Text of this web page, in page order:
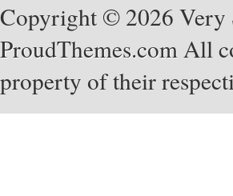
Copyright © 2026 Very
ProudThemes.comAll
property of their